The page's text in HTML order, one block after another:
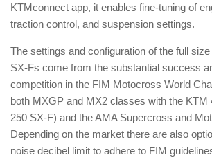
KTMconnect app, it enables fine-tuning of
traction control, and suspension settings.
The settings and configuration of the full
SX-Fs come from the substantial success
competition in the FIM Motocross World
both MXGP and MX2 classes with the KTM
250 SX-F) and the AMA Supercross and
Depending on the market there are also
noise decibel limit to adhere to FIM